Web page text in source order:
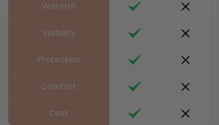
Warmth
Visibility
Protection
Comfort
Cost